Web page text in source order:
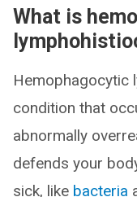
What is
Hemophagocytic
condition that
abnormally
defends your
sick, like bacteria